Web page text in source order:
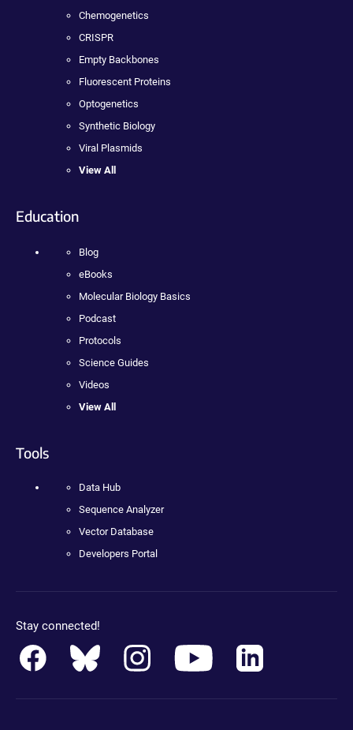
Chemogenetics
CRISPR
Empty Backbones
Fluorescent Proteins
Optogenetics
Synthetic Biology
Viral Plasmids
View All
Education
Blog
eBooks
Molecular Biology Basics
Podcast
Protocols
Science Guides
Videos
View All
Tools
Data Hub
Sequence Analyzer
Vector Database
Developers Portal
Stay connected!